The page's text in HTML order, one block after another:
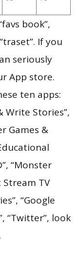
book”,
If you
seriously
App store.
ten apps:
Write Stories”,
Games &
“Monster
Stream TV
“Google
“Twitter”, look